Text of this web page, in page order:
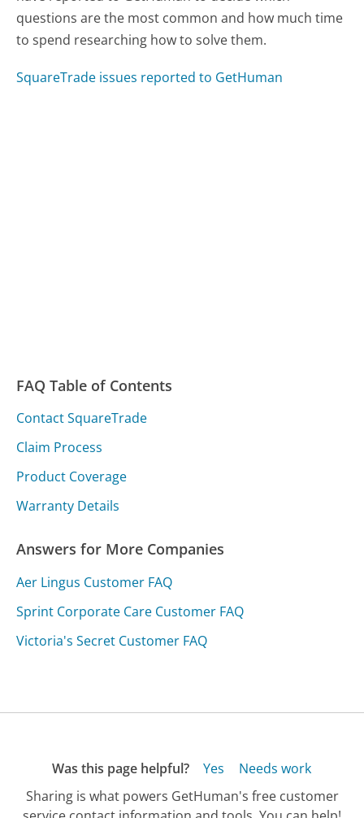
questions are the most common and how much time
to spend researching how to solve them.
SquareTrade issues reported to GetHuman
FAQ Table of Contents
Contact SquareTrade
Claim Process
Product Coverage
Warranty Details
Answers for More Companies
Aer Lingus Customer FAQ
Sprint Corporate Care Customer FAQ
Victoria's Secret Customer FAQ
Was this page helpful? Yes
Needs work
Sharing is what powers GetHuman's free customer